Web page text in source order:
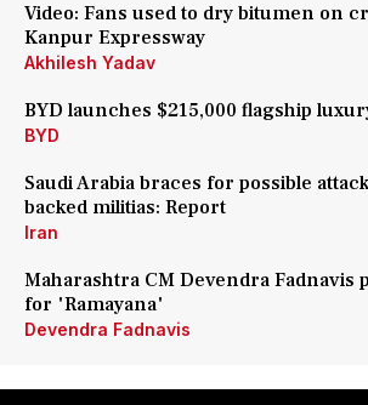
Video: Fans used to dry bitumen on
Kanpur Expressway
Akhilesh Yadav
BYD launches $215,000 flagship
BYD
Saudi Arabia braces for possible
backed militias: Report
Iran
Maharashtra CM Devendra Fadnavis
for 'Ramayana'
Devendra Fadnavis